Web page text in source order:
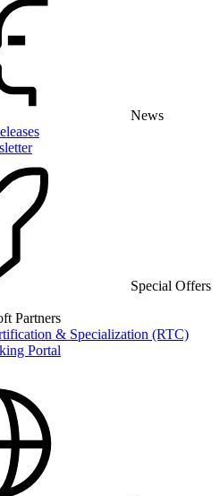
News
Special Offers
Partners
& Specialization (RTC)
Portal